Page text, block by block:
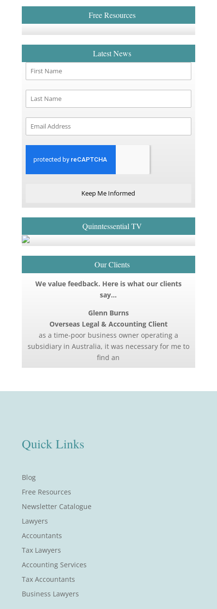
Free Resources
Latest News
Keep Me Informed
Quinntessential TV
Our Clients
We value feedback. Here is what our clients
say…
Glenn Burns
Overseas Legal & Accounting Client
as a time-poor business owner operating a
subsidiary in Australia, it was necessary for me to
find an
Quick Links
Blog
Free Resources
Newsletter Catalogue
Lawyers
Accountants
Tax Lawyers
Accounting Services
Tax Accountants
Business Lawyers